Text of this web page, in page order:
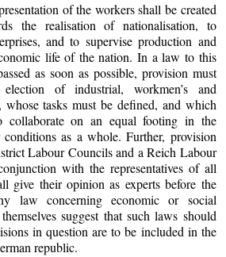
of the workers shall be created
the realisation of nationalisation, to
and to supervise production and
life of the nation. In a law to this
as soon as possible, provision must
of industrial, workmen’s and
whose tasks must be defined, and which
collaborate on an equal footing in the
as a whole. Further, provision
Labour Councils and a Reich Labour
with the representatives of all
give their opinion as experts before the
law concerning economic or social
suggest that such laws should
in question are to be included in the
republic.